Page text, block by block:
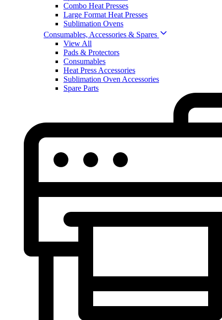
Combo Heat Presses
Large Format Heat Presses
Sublimation Ovens
Consumables, Accessories & Spares
View All
Pads & Protectors
Consumables
Heat Press Accessories
Sublimation Oven Accessories
Spare Parts